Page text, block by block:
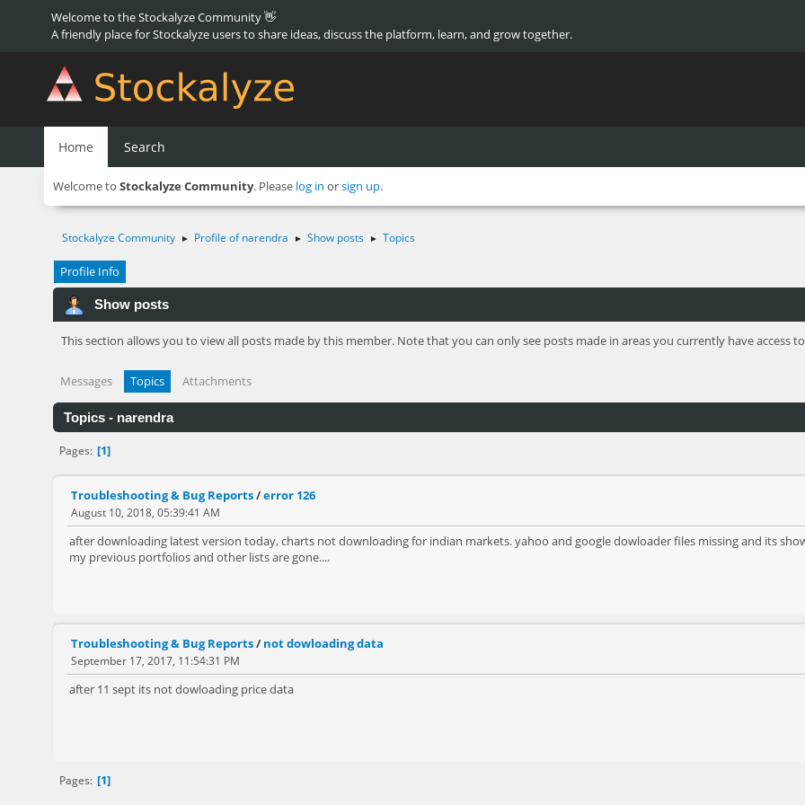
Welcome to the Stockalyze Community 👋
A friendly place for Stockalyze users to share ideas, discuss the platform, learn, and grow together.
Home Search
Welcome to Stockalyze Community. Please log in orsign up.
Stockalyze Community ► Profile of narendra ► Show posts ► Topics
Profile Info
Show posts
This section allows you to view all posts made by this member. Note that you can only see posts made in areas you currently have access
Messages Topics Attachments
Topics - narendra
Pages 1
Troubleshooting & Bug Reports/error 126
August 10, 2018, 05:39:41 AM
after downloading latest version today, charts not downloading for indian markets. yahoo and google dowloader files missing and its
my previous portfolios and other lists are gone....
Troubleshooting & Bug Reports/ not dowloading data
September 17, 2017, 11:54:31 PM
after 11 sept its not dowloading price data
Pages 1